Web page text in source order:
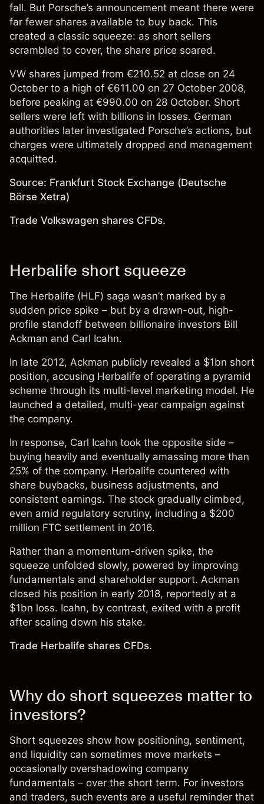
fall. But Porsche’s announcement meant there were
far fewer shares available to buy back. This
created a classic squeeze: as short sellers
scrambled to cover, the share price soared.
VW shares jumped from €210.52 at close on 24
October to a high of €611.00 on 27 October 2008,
before peaking at €990.00 on 28 October. Short
sellers were left with billions in losses. German
authorities later investigated Porsche’s actions, but
charges were ultimately dropped and management
acquitted.
Source: Frankfurt Stock Exchange (Deutsche
Börse Xetra)
Trade Volkswagen shares CFDs.
Herbalife short squeeze
The Herbalife (HLF) saga wasn’t marked by a
sudden price spike – but by a drawn-out, high-
profile standoff between billionaire investors Bill
Ackman and Carl Icahn.
In late 2012, Ackman publicly revealed a $1bn short
position, accusing Herbalife of operating a pyramid
scheme through its multi-level marketing model. He
launched a detailed, multi-year campaign against
the company.
In response, Carl Icahn took the opposite side –
buying heavily and eventually amassing more than
25% of the company. Herbalife countered with
share buybacks, business adjustments, and
consistent earnings. The stock gradually climbed,
even amid regulatory scrutiny, including a $200
million FTC settlement in 2016.
Rather than a momentum-driven spike, the
squeeze unfolded slowly, powered by improving
fundamentals and shareholder support. Ackman
closed his position in early 2018, reportedly at a
$1bn loss. Icahn, by contrast, exited with a profit
after scaling down his stake.
Trade Herbalife shares CFDs.
Why do short squeezes matter to
investors?
Short squeezes show how positioning, sentiment,
and liquidity can sometimes move markets –
occasionally overshadowing company
fundamentals – over the short term. For investors
and traders, such events are a useful reminder that